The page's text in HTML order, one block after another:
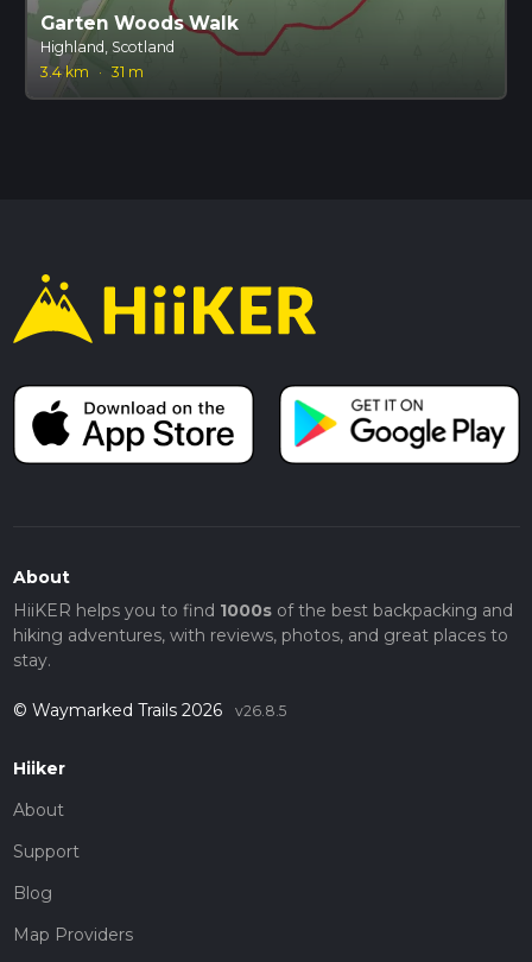
Garten Woods Walk
Highland, Scotland
3.4 km
· 31 m
About
HiiKER helps you to find 1000sof the best backpacking and
hiking adventures, with reviews, photos, and great places to
stay.
© Waymarked Trails 2026 v26.8.5
Hiiker
About
Support
Blog
Map Providers